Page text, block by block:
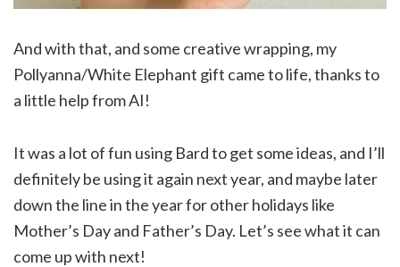
And with that, and some creative wrapping, my
Pollyanna/White Elephant gift came to life, thanks to
a little help from AI!
It was a lot of fun using Bard to get some ideas, and I’ll
definitely be using it again next year, and maybe later
down the line in the year for other holidays like
Mother’s Day and Father’s Day. Let’s see what it can
come up with next!